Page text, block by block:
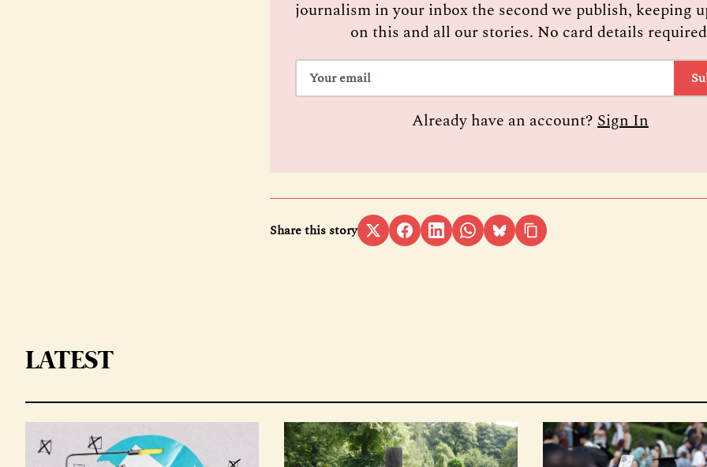
journalism in your inbox the second we publish, keeping
on this and all our stories. No card details
Already have an account? Sign In
Share this story
LATEST